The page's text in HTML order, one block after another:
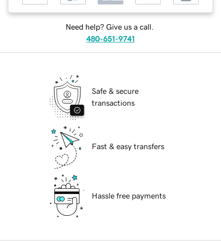
Need help? Give us a call.
480-651-9741
Safe & secure
transactions
Fast & easy transfers
Hassle free payments